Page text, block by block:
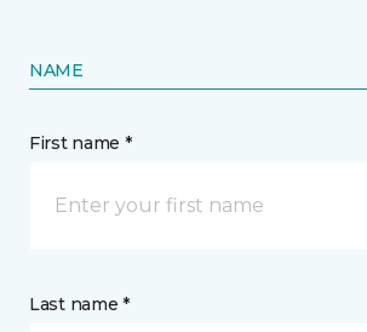
NAME
First name *
Last name *